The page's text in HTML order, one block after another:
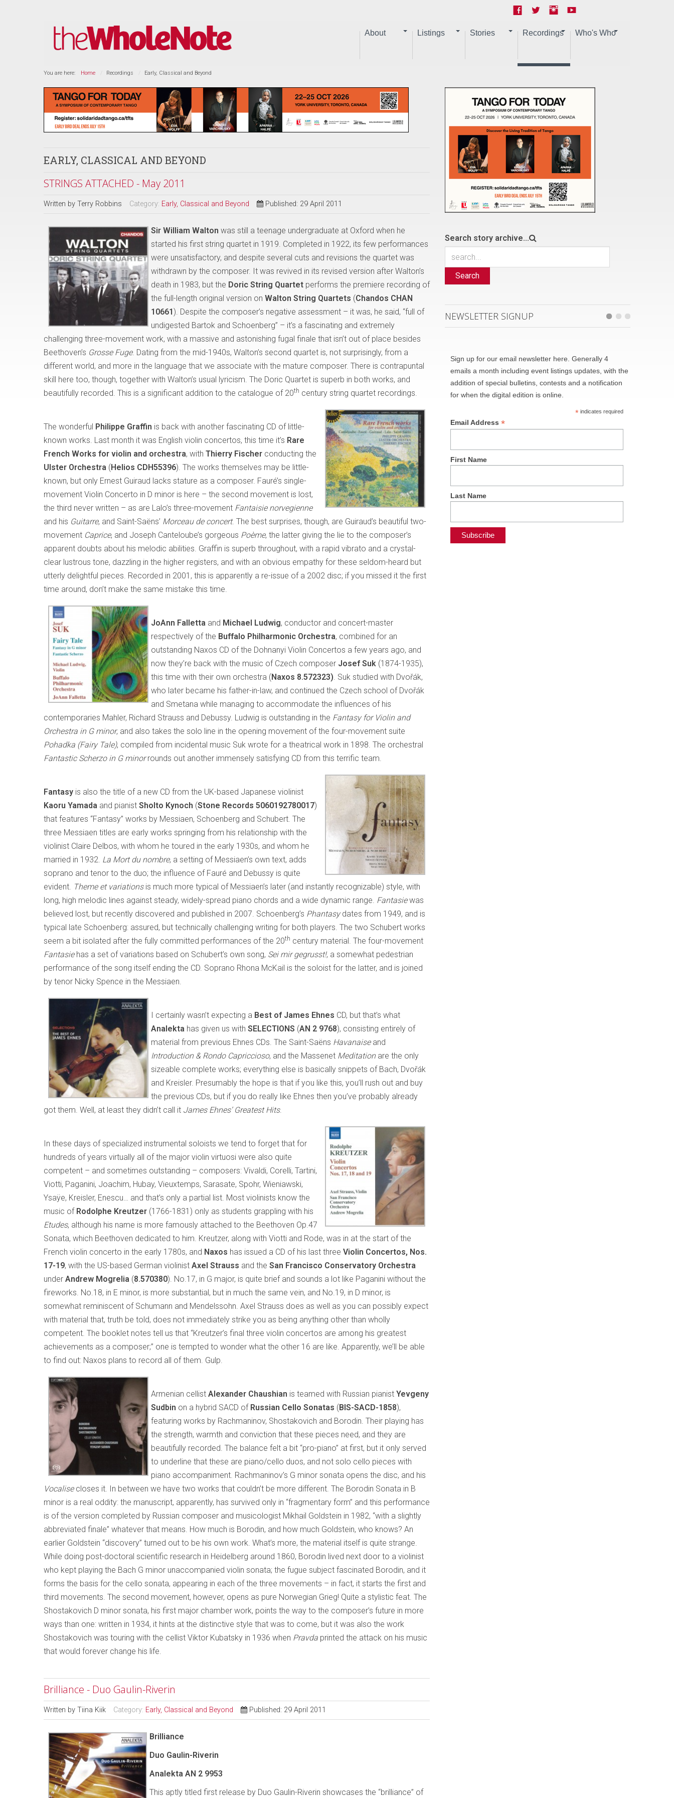
About Listings Stories Recordings Who's Who
You are here: Home Recordings Early, Classical and Beyond
EARLY, CLASSICAL AND BEYOND
STRINGS ATTACHED - May 2011
Written by Terry Robbins Category: Early, Classical and Beyond Published: 29 April 2011
Sir William Walton was still a teenage undergraduate at Oxford when he
started his first string quartet in 1919. Completed in 1922, its few performances
were unsatisfactory, and despite several cuts and revisions the quartet was
withdrawn by the composer. It was revived in its revised version after Walton’s
death in 1983, but the Doric String Quartet performs the premiere recording of
the full-length original version on Walton String Quartets (Chandos CHAN
10661). Despite the composer’s negative assessment – it was, he said, “full of
undigested Bartok and Schoenberg” – it’s a fascinating and extremely
challenging three-movement work, with a massive and astonishing fugal finale that isn’t out of place besides
Beethoven’s Grosse Fuge. Dating from the mid-1940s, Walton’s second quartet is, not surprisingly, from a
different world, and more in the language that we associate with the mature composer. There is contrapuntal
skill here too, though, together with Walton’s usual lyricism. The Doric Quartet is superb in both works, and
beautifully recorded. This is a significant addition to the catalogue of 20th century string quartet recordings.
The wonderful Philippe Graffin is back with another fascinating CD of little-
known works. Last month it was English violin concertos, this time it’s Rare
French Works for violin and orchestra, with Thierry Fischer conducting the
Ulster Orchestra (Helios CDH55396). The works themselves may be little-
known, but only Ernest Guiraud lacks stature as a composer. Fauré’s single-
movement Violin Concerto in D minor is here – the second movement is lost,
the third never written – as are Lalo’s three-movement Fantaisie norvegienne
and his Guitarre, and Saint-Saëns’ Morceau de concert. The best surprises, though, are Guiraud’s beautiful two-
movement Caprice, and Joseph Canteloube’s gorgeous Poème, the latter giving the lie to the composer’s
apparent doubts about his melodic abilities. Graffin is superb throughout, with a rapid vibrato and a crystal-
clear lustrous tone, dazzling in the higher registers, and with an obvious empathy for these seldom-heard but
utterly delightful pieces. Recorded in 2001, this is apparently a re-issue of a 2002 disc; if you missed it the first
time around, don’t make the same mistake this time.
JoAnn Falletta and Michael Ludwig, conductor and concert-master
respectively of the Buffalo Philharmonic Orchestra, combined for an
outstanding Naxos CD of the Dohnanyi Violin Concertos a few years ago, and
now they’re back with the music of Czech composer Josef Suk (1874-1935),
this time with their own orchestra (Naxos 8.572323). Suk studied with Dvořák,
who later became his father-in-law, and continued the Czech school of Dvořák
and Smetana while managing to accommodate the influences of his
contemporaries Mahler, Richard Strauss and Debussy. Ludwig is outstanding in the Fantasy for Violin and
Orchestra in G minor, and also takes the solo line in the opening movement of the four-movement suite
Pohadka (Fairy Tale), compiled from incidental music Suk wrote for a theatrical work in 1898. The orchestral
Fantastic Scherzo in G minorrounds out another immensely satisfying CD from this terrific team.
Fantasy is also the title of a new CD from the UK-based Japanese violinist
Kaoru Yamada and pianist Sholto Kynoch (Stone Records 5060192780017)
that features “Fantasy” works by Messiaen, Schoenberg and Schubert. The
three Messiaen titles are early works springing from his relationship with the
violinist Claire Delbos, with whom he toured in the early 1930s, and whom he
married in 1932. La Mort du nombre, a setting of Messiaen’s own text, adds
soprano and tenor to the duo; the influence of Fauré and Debussy is quite
evident. Theme et variationsis much more typical of Messiaen’s later (and instantly recognizable) style, with
long, high melodic lines against steady, widely-spread piano chords and a wide dynamic range. Fantasiewas
believed lost, but recently discovered and published in 2007. Schoenberg’s Phantasydates from 1949, and is
typical late Schoenberg: assured, but technically challenging writing for both players. The two Schubert works
seem a bit isolated after the fully committed performances of the 20th century material. The four-movement
Fantasiehas a set of variations based on Schubert’s own song, Sei mir gegrusst!, a somewhat pedestrian
performance of the song itself ending the CD. Soprano Rhona McKail is the soloist for the latter, and is joined
by tenor Nicky Spence in the Messiaen.
I certainly wasn’t expecting a Best of James Ehnes CD, but that’s what
Analekta has given us with SELECTIONS (AN 2 9768), consisting entirely of
material from previous Ehnes CDs. The Saint-Saëns Havanaiseand
Introduction & Rondo Capriccioso, and the Massenet Meditationare the only
sizeable complete works; everything else is basically snippets of Bach, Dvořák
and Kreisler. Presumably the hope is that if you like this, you’ll rush out and buy
the previous CDs, but if you do really like Ehnes then you’ve probably already
got them. Well, at least they didn’t call it James Ehnes’ Greatest Hits.
In these days of specialized instrumental soloists we tend to forget that for
hundreds of years virtually all of the major violin virtuosi were also quite
competent – and sometimes outstanding – composers: Vivaldi, Corelli, Tartini,
Viotti, Paganini, Joachim, Hubay, Vieuxtemps, Sarasate, Spohr, Wieniawski,
Ysaÿe, Kreisler, Enescu… and that’s only a partial list. Most violinists know the
music of Rodolphe Kreutzer (1766-1831) only as students grappling with his
Etudes, although his name is more famously attached to the Beethoven Op.47
Sonata, which Beethoven dedicated to him. Kreutzer, along with Viotti and Rode, was in at the start of the
French violin concerto in the early 1780s, and Naxos has issued a CD of his last three Violin Concertos, Nos.
17-19, with the US-based German violinist Axel Strauss and the San Francisco Conservatory Orchestra
under Andrew Mogrelia (8.570380). No.17, in G major, is quite brief and sounds a lot like Paganini without the
fireworks. No.18, in E minor, is more substantial, but in much the same vein, and No.19, in D minor, is
somewhat reminiscent of Schumann and Mendelssohn. Axel Strauss does as well as you can possibly expect
with material that, truth be told, does not immediately strike you as being anything other than wholly
competent. The booklet notes tell us that “Kreutzer’s final three violin concertos are among his greatest
achievements as a composer;” one is tempted to wonder what the other 16 are like. Apparently, we’ll be able
to find out: Naxos plans to record all of them. Gulp.
Armenian cellist Alexander Chaushian is teamed with Russian pianist Yevgeny
Sudbin on a hybrid SACD of Russian Cello Sonatas (BIS-SACD-1858),
featuring works by Rachmaninov, Shostakovich and Borodin. Their playing has
the strength, warmth and conviction that these pieces need, and they are
beautifully recorded. The balance felt a bit “pro-piano” at first, but it only served
to underline that these are piano/cello duos, and not solo cello pieces with
piano accompaniment. Rachmaninov’s G minor sonata opens the disc, and his
Vocalisecloses it. In between we have two works that couldn’t be more different. The Borodin Sonata in B
minor is a real oddity: the manuscript, apparently, has survived only in “fragmentary form” and this performance
is of the version completed by Russian composer and musicologist Mikhail Goldstein in 1982, “with a slightly
abbreviated finale” whatever that means. How much is Borodin, and how much Goldstein, who knows? An
earlier Goldstein “discovery” turned out to be his own work. What’s more, the material itself is quite strange.
While doing post-doctoral scientific research in Heidelberg around 1860, Borodin lived next door to a violinist
who kept playing the Bach G minor unaccompanied violin sonata; the fugue subject fascinated Borodin, and it
forms the basis for the cello sonata, appearing in each of the three movements – in fact, it starts the first and
third movements. The second movement, however, opens as pure Norwegian Grieg! Quite a stylistic feat. The
Shostakovich D minor sonata, his first major chamber work, points the way to the composer’s future in more
ways than one: written in 1934, it hints at the distinctive style that was to come, but it was also the work
Shostakovich was touring with the cellist Viktor Kubatsky in 1936 when Pravda printed the attack on his music
that would forever change his life.
Brilliance - Duo Gaulin-Riverin
Written by Tiina Kiik Category: Early, Classical and Beyond Published: 29 April 2011
Brilliance
Duo Gaulin-Riverin
Analekta AN 2 9953
This aptly titled first release by Duo Gaulin-Riverin showcases the “brilliance” of
Search story archive...
Search
NEWSLETTER SIGNUP
Sign up for our email newsletter here. Generally 4
emails a month including event listings updates, with the
addition of special bulletins, contests and a notification
for when the digital edition is online.
*indicates required
Email Address*
First Name
Last Name